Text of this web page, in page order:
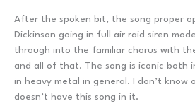
After the spoken bit, the song proper
Dickinson going in full air raid siren
through into the familiar chorus with
and all of that. The song is iconic both
in heavy metal in general. I don’t know
doesn’t have this song in it.